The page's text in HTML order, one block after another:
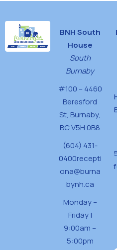
BNH South
House
South
Burnaby
#100 – 4460
Beresford
St, Burnaby,
BC V5H 0B8
(604) 431-
0400recepti
ona@burna
bynh.ca
Monday –
Friday |
9:00am –
5:00pm